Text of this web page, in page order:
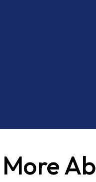
More